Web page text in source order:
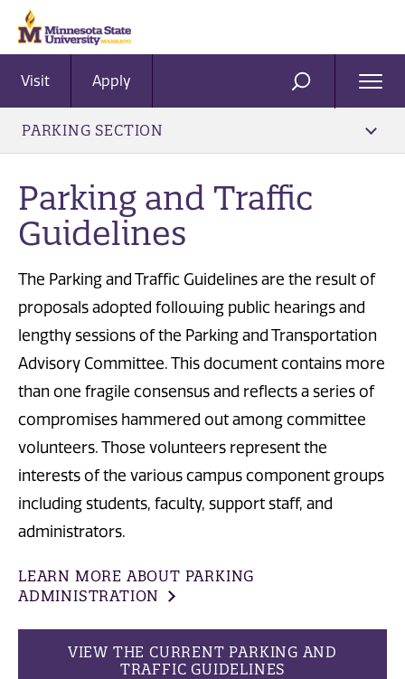
Visit Apply SEARCH
PARKING SECTION
Parking and Traffic
Guidelines
The Parking and Traffic Guidelines are the result of
proposals adopted following public hearings and
lengthy sessions of the Parking and Transportation
Advisory Committee. This document contains more
than one fragile consensus and reflects a series of
compromises hammered out among committee
volunteers. Those volunteers represent the
interests of the various campus component groups
including students, faculty, support staff, and
administrators.
LEARN MORE ABOUT PARKING
ADMINISTRATION
VIEW THE CURRENT PARKING AND
TRAFFIC GUIDELINES